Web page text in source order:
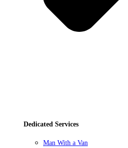
Dedicated Services
Man With a Van